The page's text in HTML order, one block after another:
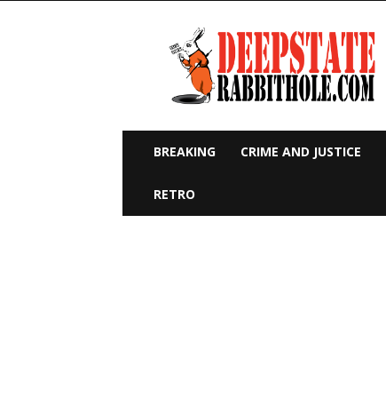
Deep
State
Rabbit
Hole
BREAKING CRIME AND JUSTICE
RETRO